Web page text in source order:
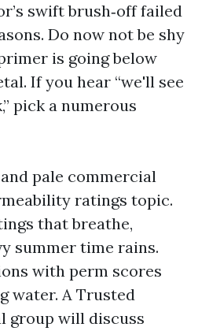
swift brush‑off failed
Do now not be shy
is going below
If you hear “we'll see
pick a numerous
pale commercial
ratings topic.
that breathe,
summer time rains.
with perm scores
water. A Trusted
group will discuss